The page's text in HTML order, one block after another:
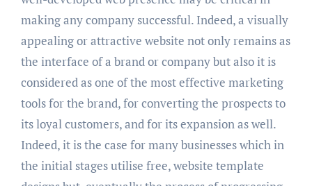
making any company successful. Indeed, a visually
appealing or attractive website not only remains as
the interface of a brand or company but also it is
considered as one of the most effective marketing
tools for the brand, for converting the prospects to
its loyal customers, and for its expansion as well.
Indeed, it is the case for many businesses which in
the initial stages utilise free, website template